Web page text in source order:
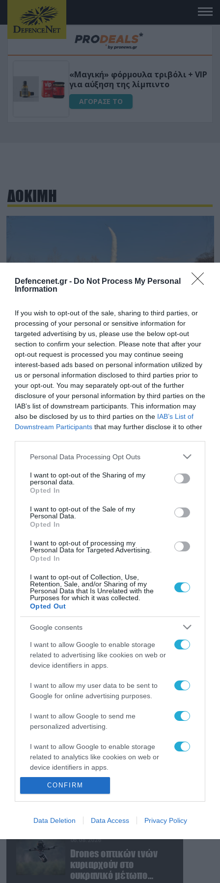
Defencenet.gr - Do Not Process My Personal
Information
If you wish to opt-out of the sale, sharing to third parties, or
processing of your personal or sensitive information for
targeted advertising by us, please use the below opt-out
section to confirm your selection. Please note that after your
opt-out request is processed you may continue seeing
interest-based ads based on personal information utilized by
us or personal information disclosed to third parties prior to
your opt-out. You may separately opt-out of the further
disclosure of your personal information by third parties on the
IAB’s list of downstream participants. This information may
also be disclosed by us to third parties on the IAB’s List of
Downstream Participants that may further disclose it to other
Please note that this website/app uses one or more Google
not limited to your visit or usage behaviour. You may click to
grant or deny consent to Google and its third-party tags to
use your data for below specified purposes in below Google
consent section.
Personal Data Processing Opt Outs
I want to opt-out of the Sharing of my
personal data.
Opted In
I want to opt-out of the Sale of my
Personal Data.
Opted In
I want to opt-out of processing my
Personal Data for Targeted Advertising.
Opted In
I want to opt-out of Collection, Use,
Retention, Sale, and/or Sharing of my
Personal Data that Is Unrelated with the
Purposes for which it was collected.
Opted Out
Google consents
I want to allow Google to enable storage
related to advertising like cookies on web or
device identifiers in apps.
I want to allow my user data to be sent to
Google for online advertising purposes.
I want to allow Google to send me
personalized advertising.
I want to allow Google to enable storage
related to analytics like cookies on web or
device identifiers in apps.
I want to allow Google to enable storage
I want to allow Google to enable storage
I want to allow Google to enable storage
related to security, including authentication
functionality and fraud prevention, and other
user protection.
CONFIRM
Data Deletion Data Access Privacy Policy
«Μαγική» φόρμουλα τριβόλι + VIP
για αύξηση της λίμπιντο
ΑΓΟΡΑΣΕ ΤΟ
ΔΟΚΙΜΗ
26.01.2025 | 08:45
Η Β.Κορέα πραγματοποίησε δοκιμή
στρατηγικού πυραύλου cruise – Θα
εκτοξεύεται από υποβρύχια και σκάφη
επιφανείας
Η χώρα υποσχέθηκε να σκληρύνει την στάση της
απέναντι στις ΗΠΑ
FOCUS ON
06.08.2026 | 09:03
«Οι εντελώς αθώοι»: Η ανάρτηση
του Αρκά για τα ζώα που χάθηκαν
στις πυρκαγιές της Αττικής
(φωτο)
06.08.2026
Βίντεο: Ένοπλος άνοιξε
πυρ μέσα σε νυχτερινό
κέντρο στην Κολομβία
και δολοφόνησε εν
ψυχρώ νεαρό ζευγάρι
06.08.2026
«Ήμασταν έτοιμοι για τη
μεγαλύτερη επίθεση
μετά τον Β’ Παγκόσμιο
Πόλεμο» (βίντεο)
06.08.2026
Ρωσία: «Μάχη» για την
μεγάλου εργοστασίου
αυτοκίνητό του! (βίντεο)
06.08.2026
Drones οπτικών ινών
κυριαρχούν στο
ουκρανικό μέτωπο